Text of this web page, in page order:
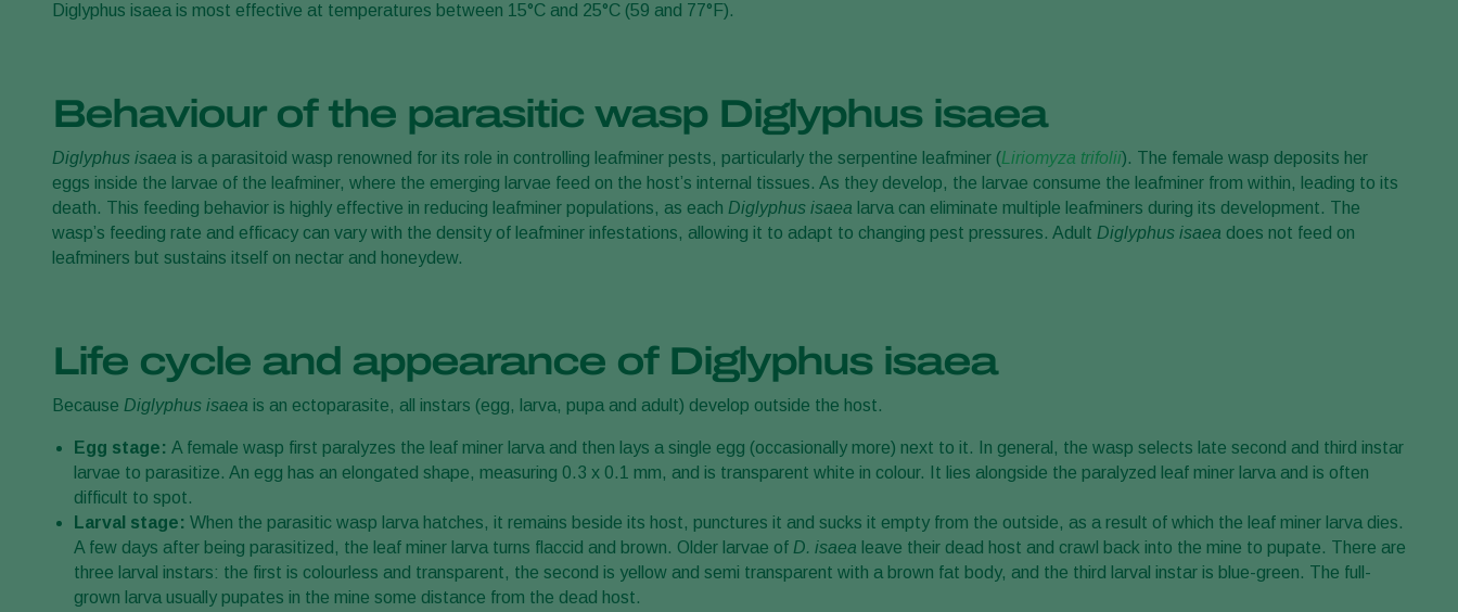
Diglyphus isaea is most effective at temperatures between 15°C and 25°C (59 and 77°F).
Behaviour of the parasitic wasp Diglyphus isaea
Diglyphus isaea is a parasitoid wasp renowned for its role in controlling leafminer pests, particularly the serpentine leafminer (Liriomyza trifolii). The female wasp deposits her
eggs inside the larvae of the leafminer, where the emerging larvae feed on the host’s internal tissues. As they develop, the larvae consume the leafminer from within, leading to its
death. This feeding behavior is highly effective in reducing leafminer populations, as each Diglyphus isaea larva can eliminate multiple leafminers during its development. The
wasp’s feeding rate and efficacy can vary with the density of leafminer infestations, allowing it to adapt to changing pest pressures. Adult Diglyphus isaea does not feed on
leafminers but sustains itself on nectar and honeydew.
Life cycle and appearance of Diglyphus isaea
Because Diglyphus isaea is an ectoparasite, all instars (egg, larva, pupa and adult) develop outside the host.
Egg stage: A female wasp first paralyzes the leaf miner larva and then lays a single egg (occasionally more) next to it. In general, the wasp selects late second and third instar
larvae to parasitize. An egg has an elongated shape, measuring 0.3 x 0.1 mm, and is transparent white in colour. It lies alongside the paralyzed leaf miner larva and is often
difficult to spot.
Larval stage: When the parasitic wasp larva hatches, it remains beside its host, punctures it and sucks it empty from the outside, as a result of which the leaf miner larva dies.
A few days after being parasitized, the leaf miner larva turns flaccid and brown. Older larvae of D. isaea leave their dead host and crawl back into the mine to pupate. There are
three larval instars: the first is colourless and transparent, the second is yellow and semi transparent with a brown fat body, and the third larval instar is blue-green. The full-
grown larva usually pupates in the mine some distance from the dead host.